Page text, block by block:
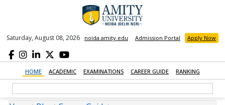
Saturday, August 08, 2026 noida.amity.edu Admission Portal Apply Now
HOME ACADEMIC EXAMINATIONS CAREER GUIDE RANKING